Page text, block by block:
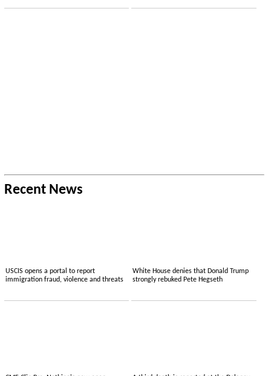
Recent News
USCIS opens a portal to report
immigration fraud, violence and threats
White House denies that Donald Trump
strongly rebuked Pete Hegseth